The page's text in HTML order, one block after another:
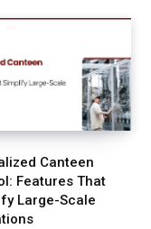
Canteen
Features That
Large-Scale